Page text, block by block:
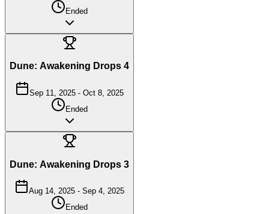
Ended
Dune: Awakening Drops 4
Sep 11, 2025 - Oct 8, 2025
Ended
Dune: Awakening Drops 3
Aug 14, 2025 - Sep 4, 2025
Ended